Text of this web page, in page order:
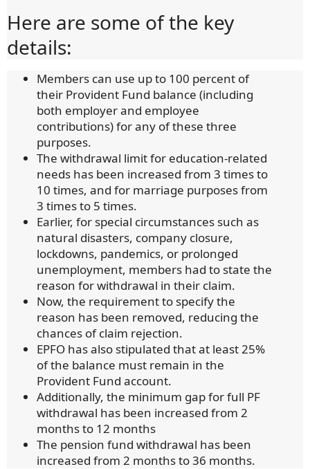
Here are some of the key
details:
Members can use up to 100 percent of
their Provident Fund balance (including
both employer and employee
contributions) for any of these three
purposes.
The withdrawal limit for education-related
needs has been increased from 3 times to
10 times, and for marriage purposes from
3 times to 5 times.
Earlier, for special circumstances such as
natural disasters, company closure,
lockdowns, pandemics, or prolonged
unemployment, members had to state the
reason for withdrawal in their claim.
Now, the requirement to specify the
reason has been removed, reducing the
chances of claim rejection.
EPFO has also stipulated that at least 25%
of the balance must remain in the
Provident Fund account.
Additionally, the minimum gap for full PF
withdrawal has been increased from 2
months to 12 months
The pension fund withdrawal has been
increased from 2 months to 36 months.